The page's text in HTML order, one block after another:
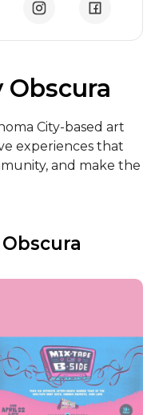
City-based art
experiences that
and make the